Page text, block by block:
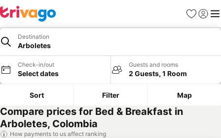
Favorites
Sign in
Destination
Arboletes
Check-in/out
Select dates
Guests and rooms
2 Guests, 1 Room
Sort Filter Map
Compare prices for Bed & Breakfast in
Arboletes, Colombia
How payments to us affect ranking